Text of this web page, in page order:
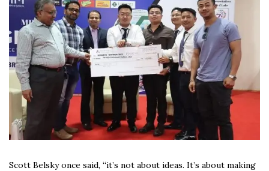
Scott Belsky once said, “it’s not about ideas. It’s about making